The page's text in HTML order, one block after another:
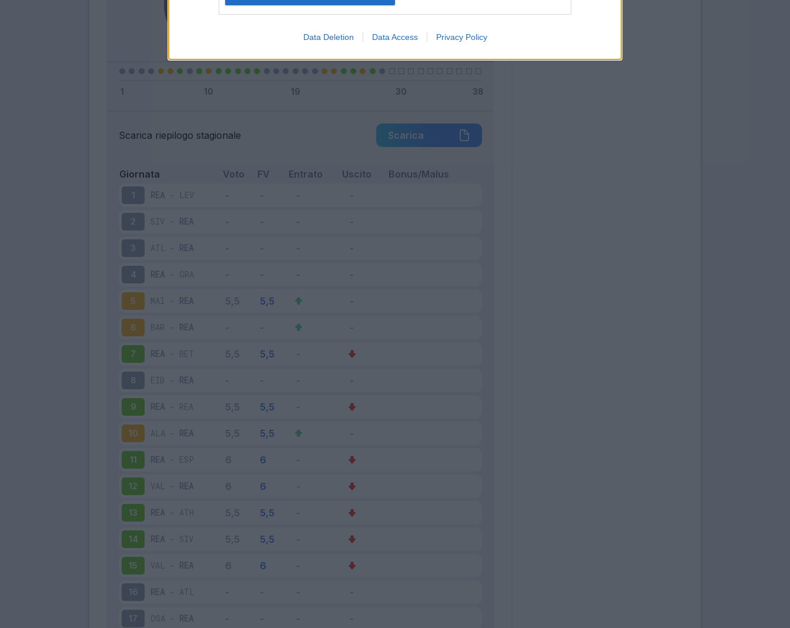
Data Deletion Data Access Privacy Policy
Squalificato
Inutilizzato 12 - 42
Scarica riepilogo stagionale Scarica
Giornata Voto FV Entrato Uscito Bonus/Malus
1 REA - LEV
2 SIV - REA
3 ATL - REA
4 REA - GRA
5 MAI - REA
6 BAR - REA
7 REA - BET
8 EIB - REA
9 REA - REA
10 ALA - REA
11 REA - ESP
12 VAL - REA
13 REA - ATH
14 REA - SIV
15 VAL - REA
16 REA - ATL
17 OSA - REA